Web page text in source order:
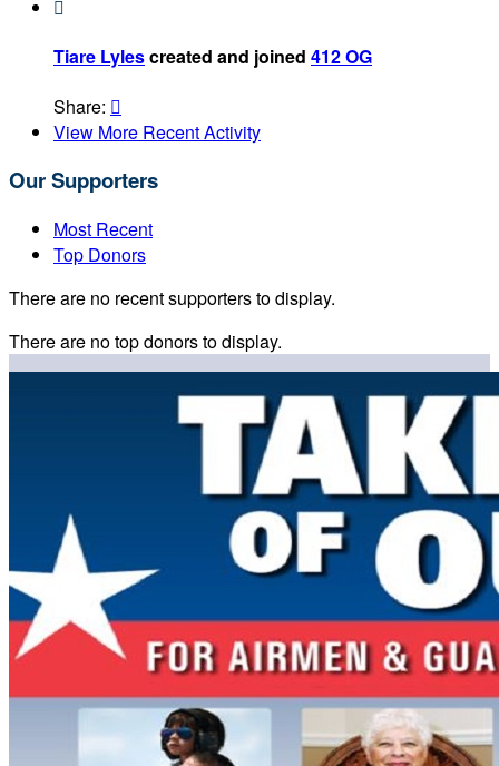

Tiare Lylescreated and joined 412 OG
Share: 
View More Recent Activity
Our Supporters
Most Recent
Top Donors
There are no recent supporters to display.
There are no top donors to display.